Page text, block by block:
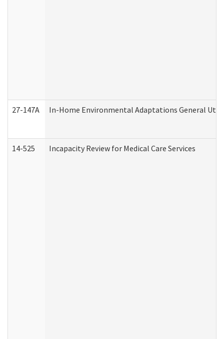
27-147A In-Home Environmental Adaptations General
14-525 Incapacity Review for Medical Care Services